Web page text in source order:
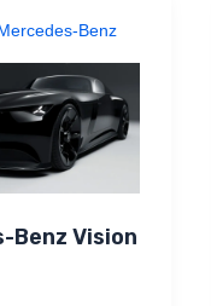
Benz
Benz Vision